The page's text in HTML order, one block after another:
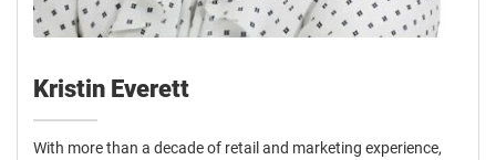
Kristin Everett
With more than a decade of retail and marketing experience,